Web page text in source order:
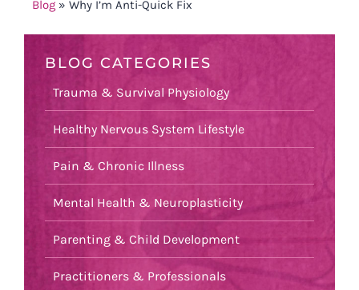
Blog » Why I’m Anti-Quick Fix
BLOG CATEGORIES
Trauma & Survival Physiology
Healthy Nervous System Lifestyle
Pain & Chronic Illness
Mental Health & Neuroplasticity
Parenting & Child Development
Practitioners & Professionals